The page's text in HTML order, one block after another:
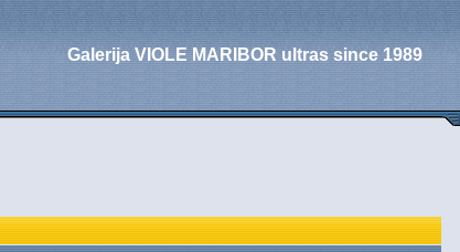
Galerija VIOLE MARIBOR ultras since 1989